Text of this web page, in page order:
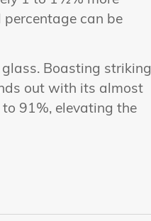
can be
Boasting striking
out with its almost
91%, elevating the